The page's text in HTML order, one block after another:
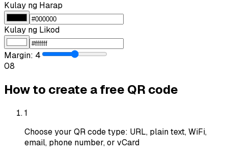
Kulay ng Harap
Kulay ng Likod
Margin: 4
08
How to create a free QR code
1
Choose your QR code type: URL, plain text, WiFi,
email, phone number, or vCard